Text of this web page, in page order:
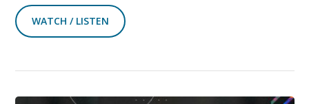
WATCH / LISTEN